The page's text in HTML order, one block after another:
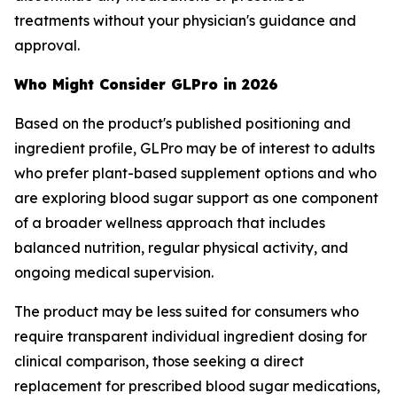
treatments without your physician's guidance and
approval.
Who Might Consider GLPro in 2026
Based on the product's published positioning and
ingredient profile, GLPro may be of interest to adults
who prefer plant-based supplement options and who
are exploring blood sugar support as one component
of a broader wellness approach that includes
balanced nutrition, regular physical activity, and
ongoing medical supervision.
The product may be less suited for consumers who
require transparent individual ingredient dosing for
clinical comparison, those seeking a direct
replacement for prescribed blood sugar medications,